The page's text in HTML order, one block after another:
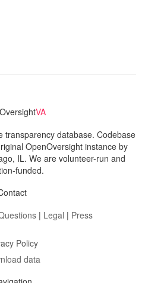
VA
transparency database. Codebase
OpenOversight instance by
IL. We are volunteer-run and
funded.
| Legal | Press
Policy
data